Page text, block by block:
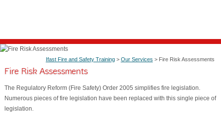
Ifast Fire and Safety Training> Our Services > Fire Risk Assessments
Fire Risk Assessments
The Regulatory Reform (Fire Safety) Order 2005 simplifies fire legislation.
Numerous pieces of fire legislation have been replaced with this single piece of
legislation.